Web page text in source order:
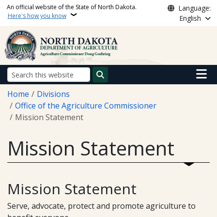
Skip to main content
An official website of the State of North Dakota.
Here's how you know
Language:
English
Search
Main
Breadcrumb
Home
Divisions
Office of the Agriculture Commissioner
Mission Statement
Mission Statement
Mission Statement
Serve, advocate, protect and promote agriculture to